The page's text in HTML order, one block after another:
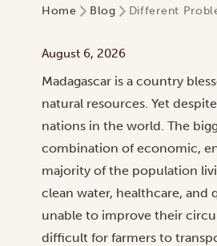
Home Blog Different
August 6, 2026
Madagascar is a country
natural resources. Yet
nations in the world. The
combination of economic,
majority of the population
clean water, healthcare, and
unable to improve their
difficult for farmers to